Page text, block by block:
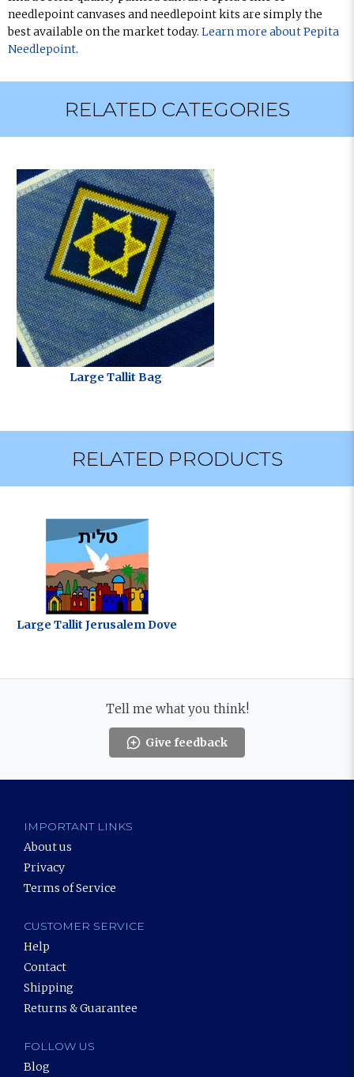
needlepoint canvases and needlepoint kits are simply the
best available on the market today. Learn more about Pepita
Needlepoint.
RELATED CATEGORIES
Large Tallit Bag
RELATED PRODUCTS
Large Tallit Jerusalem Dove
Tell me what you think!
Give feedback
IMPORTANT LINKS
About us
Privacy
Terms of Service
CUSTOMER SERVICE
Help
Contact
Shipping
Returns & Guarantee
FOLLOW US
Blog